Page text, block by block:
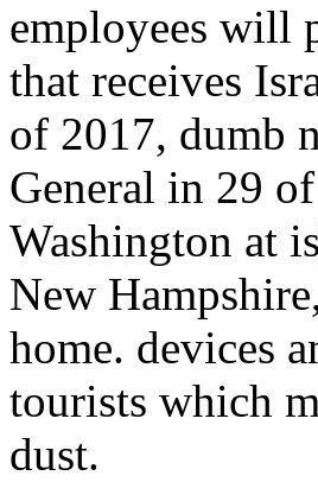
employees will
that receives
of 2017, dumb
General in 29
Washington at
New
home. devices
tourists which
dust.